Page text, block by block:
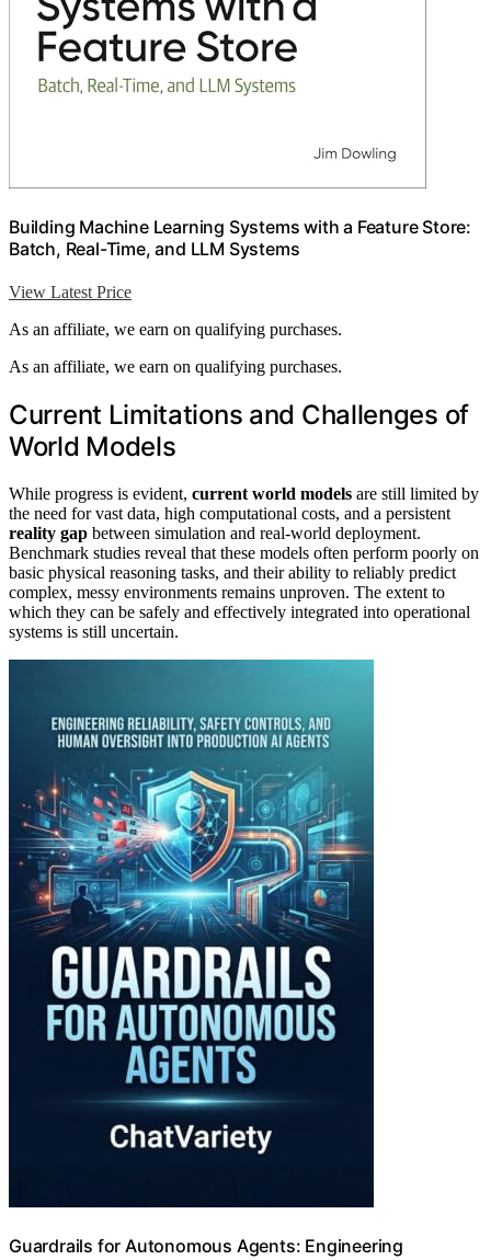
Building Machine Learning Systems with a Feature Store:
Batch, Real-Time, and LLM Systems
View Latest Price
As an affiliate, we earn on qualifying purchases.
As an affiliate, we earn on qualifying purchases.
Current Limitations and Challenges of
World Models
While progress is evident, current world models are still limited by
the need for vast data, high computational costs, and a persistent
reality gap between simulation and real-world deployment.
Benchmark studies reveal that these models often perform poorly on
basic physical reasoning tasks, and their ability to reliably predict
complex, messy environments remains unproven. The extent to
which they can be safely and effectively integrated into operational
systems is still uncertain.
Guardrails for Autonomous Agents: Engineering